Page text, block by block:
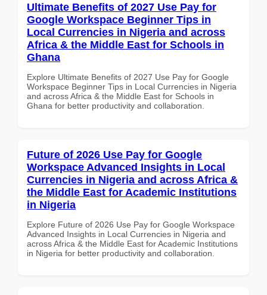
Ultimate Benefits of 2027 Use Pay for
Google Workspace Beginner Tips in
Local Currencies in Nigeria and across
Africa & the Middle East for Schools in
Ghana
Explore Ultimate Benefits of 2027 Use Pay for Google
Workspace Beginner Tips in Local Currencies in Nigeria
and across Africa & the Middle East for Schools in
Ghana for better productivity and collaboration.
Future of 2026 Use Pay for Google
Workspace Advanced Insights in Local
Currencies in Nigeria and across Africa &
the Middle East for Academic Institutions
in Nigeria
Explore Future of 2026 Use Pay for Google Workspace
Advanced Insights in Local Currencies in Nigeria and
across Africa & the Middle East for Academic Institutions
in Nigeria for better productivity and collaboration.